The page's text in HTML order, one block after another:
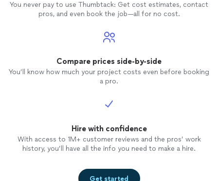
You never pay to use Thumbtack: Get cost estimates, contact
pros, and even book the job—all for no cost.
Compare prices side-by-side
You’ll know how much your project costs even before booking
a pro.
Hire with confidence
With access to 1M+ customer reviews and the pros’ work
history, you’ll have all the info you need to make a hire.
Get started